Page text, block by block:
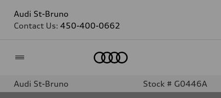
Audi St-Bruno
Contact Us: 450-400-0662
Audi St-Bruno Stock # G0446A